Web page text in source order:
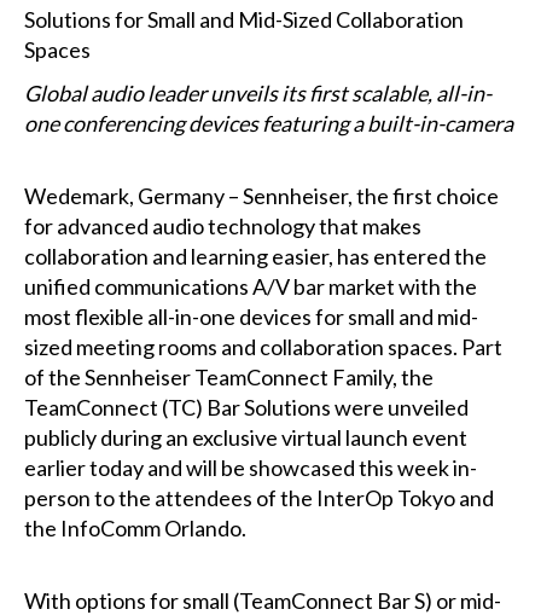
Global audio leader unveils its first scalable, all-in-
one conferencing devices featuring a built-in-camera
Wedemark, Germany – Sennheiser, the first choice
for advanced audio technology that makes
collaboration and learning easier, has entered the
unified communications A/V bar market with the
most flexible all-in-one devices for small and mid-
sized meeting rooms and collaboration spaces. Part
of the Sennheiser TeamConnect Family, the
TeamConnect (TC) Bar Solutions were unveiled
publicly during an exclusive virtual launch event
earlier today and will be showcased this week in-
person to the attendees of the InterOp Tokyo and
the InfoComm Orlando.
With options for small (TeamConnect Bar S) or mid-